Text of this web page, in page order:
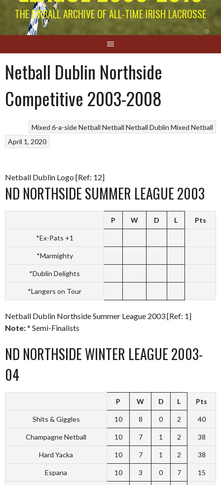
THE EIRBALL ARCHIVE OF ALL-TIME IRISH LACROSSE
Netball Dublin Northside
Competitive 2003-2008
Mixed 6-a-side Netball Netball Netball Dublin Mixed Netball
April 1, 2020
Netball Dublin Logo [Ref: 12]
ND NORTHSIDE SUMMER LEAGUE 2003
P W D L Pts
*Ex-Pats +1
*Marmighty
*Dublin Delights
*Langers on Tour
Netball Dublin Northside Summer League 2003 [Ref: 1]
Note:* Semi-Finalists
ND NORTHSIDE WINTER LEAGUE 2003-
04
P W D L Pts
Shits & Giggles 10 8 0 2 40
Champagne Netball 10 7 1 2 38
Hard Yacka 10 7 1 2 38
Espana 10 3 0 7 15